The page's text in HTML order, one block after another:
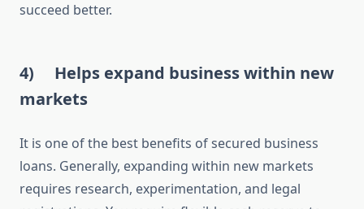
succeed better.
4) Helps expand business within new
markets
It is one of the best benefits of secured business
loans. Generally, expanding within new markets
requires research, experimentation, and legal